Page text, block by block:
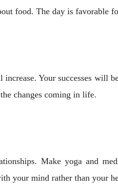
food. The day is favorable
Your successes will
changes coming in life.
Make yoga and
your mind rather than your